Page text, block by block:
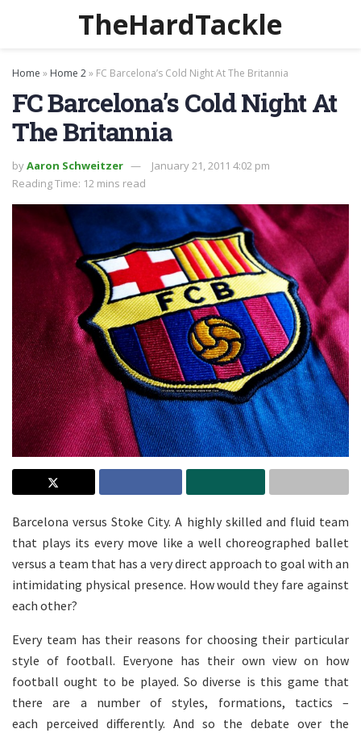
TheHardTackle
Home » Home 2» FC Barcelona’s Cold Night At The Britannia
FC Barcelona’s Cold Night At
The Britannia
byAaron Schweitzer
January 21, 2011 4:02 pm
Reading Time: 12 mins read
Barcelona versus Stoke City. A highly skilled and fluid team
that plays its every move like a well choreographed ballet
versus a team that has a very direct approach to goal with an
intimidating physical presence. How would they fare against
each other?
Every team has their reasons for choosing their particular
style of football. Everyone has their own view on how
football ought to be played. So diverse is this game that
there are a number of styles, formations, tactics –
each perceived differently. And so the debate over the